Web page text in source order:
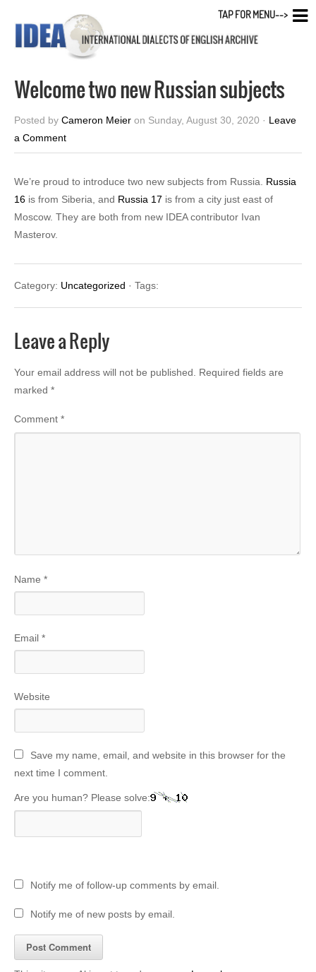
Welcome two new Russian subjects
Posted by Cameron Meier on Sunday, August 30, 2020 · Leave
a Comment
We’re proud to introduce two new subjects from Russia. Russia
16 is from Siberia, and Russia 17 is from a city just east of
Moscow. They are both from new IDEA contributor Ivan
Masterov.
Category: Uncategorized · Tags:
Leave a Reply
Your email address will not be published.
Required fields are
marked *
Comment *
Name *
Email *
Website
Save my name, email, and website in this browser for the
next time I comment.
Are you human? Please solve:
Notify me of follow-up comments by email.
Notify me of new posts by email.
TAP FOR MENU-->